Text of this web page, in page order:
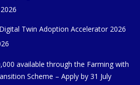
Twin Adoption Accelerator 2026
available through the Farming with
Scheme – Apply by 31 July